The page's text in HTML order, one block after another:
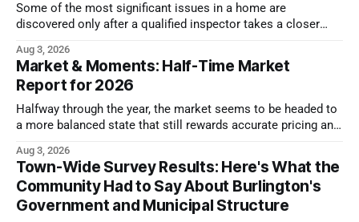
Some of the most significant issues in a home are
discovered only after a qualified inspector takes a closer
Aug 3, 2026
Market & Moments: Half-Time Market
Report for 2026
Halfway through the year, the market seems to be headed to
a more balanced state that still rewards accurate pricing and
Aug 3, 2026
Town-Wide Survey Results: Here's What the
Community Had to Say About Burlington's
Government and Municipal Structure